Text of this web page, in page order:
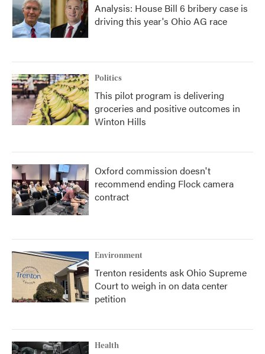
Analysis: House Bill 6 bribery case is
driving this year's Ohio AG race
Politics
This pilot program is delivering
groceries and positive outcomes in
Winton Hills
Oxford commission doesn't
recommend ending Flock camera
contract
Environment
Trenton residents ask Ohio Supreme
Court to weigh in on data center
petition
Health